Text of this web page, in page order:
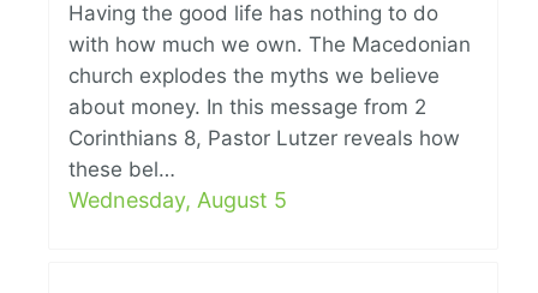
Having the good life has nothing to do
with how much we own. The Macedonian
church explodes the myths we believe
about money. In this message from 2
Corinthians 8, Pastor Lutzer reveals how
these bel…
Wednesday, August 5